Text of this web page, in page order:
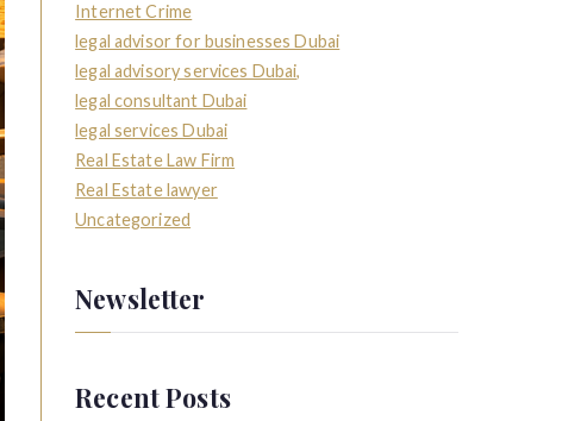
Internet Crime
legal advisor for businesses Dubai
legal advisory services Dubai,
legal consultant Dubai
legal services Dubai
Real Estate Law Firm
Real Estate lawyer
Uncategorized
Newsletter
Recent Posts